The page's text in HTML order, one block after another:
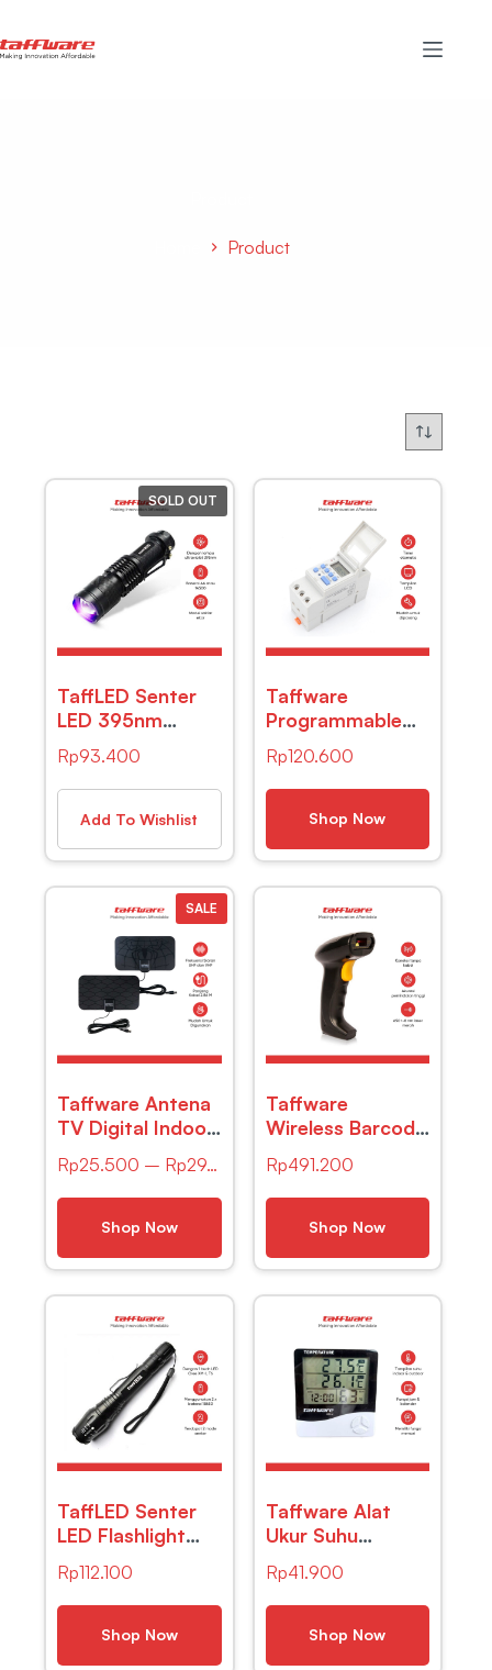
Product
SOLD OUT
TaffLED Senter
LED 395nm
Ultraviolet +
Baterai + Charger
+ Box Pocketman
Rp93.400
Add To Wishlist
Taffware
Programmable
Digital Timer
Switch 28
Program
220V/25A(16A)
– THC30A
Rp120.600
Shop Now
SALE
Taffware Antena
TV Digital Indoor
Spider Jack Male
Plug – TFL-D139
Rp25.500 – Rp29.900
Shop Now
Taffware
Wireless Barcode
Kode Batang 1D
– YK-W910
Rp491.200
Shop Now
TaffLED Senter
LED Flashlight
Cree XM-L T6
3800 Lumens –
E27
Rp112.100
Shop Now
Taffware Alat
Ukur Suhu
Kelembapan
Digital dengan
Jam Alarm
Kalender – HTC-
2
Rp41.900
Shop Now